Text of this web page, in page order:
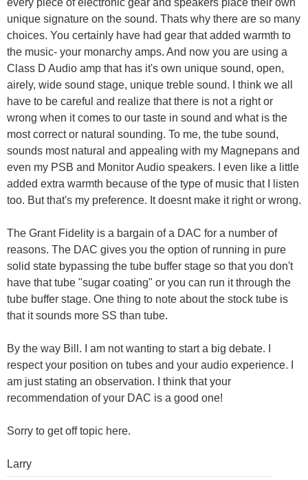
every piece of electronic gear and speakers place their own
unique signature on the sound. Thats why there are so many
choices. You certainly have had gear that added warmth to
the music- your monarchy amps. And now you are using a
Class D Audio amp that has it's own unique sound, open,
airely, wide sound stage, unique treble sound. I think we all
have to be careful and realize that there is not a right or
wrong when it comes to our taste in sound and what is the
most correct or natural sounding. To me, the tube sound,
sounds most natural and appealing with my Magnepans and
even my PSB and Monitor Audio speakers. I even like a little
added extra warmth because of the type of music that I listen
too. But that's my preference. It doesnt make it right or wrong.
The Grant Fidelity is a bargain of a DAC for a number of
reasons. The DAC gives you the option of running in pure
solid state bypassing the tube buffer stage so that you don't
have that tube "sugar coating" or you can run it through the
tube buffer stage. One thing to note about the stock tube is
that it sounds more SS than tube.
By the way Bill. I am not wanting to start a big debate. I
respect your position on tubes and your audio experience. I
am just stating an observation. I think that your
recommendation of your DAC is a good one!
Sorry to get off topic here.
Larry